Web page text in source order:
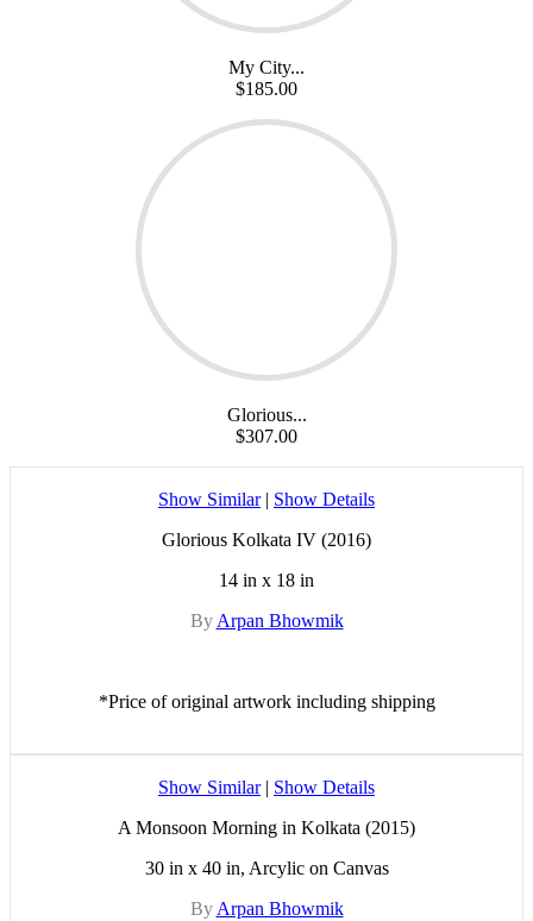
My City...
$185.00
Glorious...
$307.00
Show Similar| Show Details
Glorious Kolkata IV (2016)
14 in x 18 in
By Arpan Bhowmik
*Price of original artwork including shipping
Show Similar| Show Details
A Monsoon Morning in Kolkata (2015)
30 in x 40 in, Arcylic on Canvas
By Arpan Bhowmik